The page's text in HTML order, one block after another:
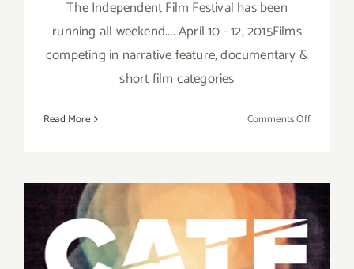
The Independent Film Festival has been
running all weekend.... April 10 - 12, 2015Films
competing in narrative feature, documentary &
short film categories
Read More Comments Offon